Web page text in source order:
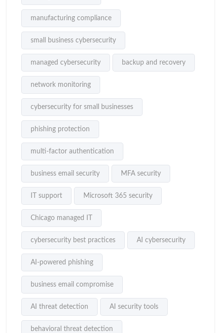
manufacturing compliance
small business cybersecurity
managed cybersecurity backup and recovery
network monitoring
cybersecurity for small businesses
phishing protection
multi-factor authentication
business email security MFA security
IT support Microsoft 365 security
Chicago managed IT
cybersecurity best practices AI cybersecurity
AI-powered phishing
business email compromise
AI threat detection AI security tools
behavioral threat detection